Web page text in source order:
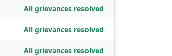
All grievances resolved
All grievances resolved
All grievances resolved